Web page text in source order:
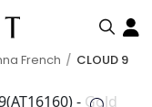
French CLOUD 9